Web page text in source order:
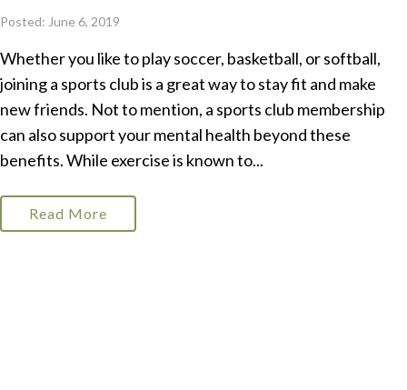
Posted: June 6, 2019
Whether you like to play soccer, basketball, or softball,
joining a sports club is a great way to stay fit and make
new friends. Not to mention, a sports club membership
can also support your mental health beyond these
benefits. While exercise is known to...
Read More